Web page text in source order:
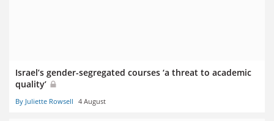
Israel’s gender-segregated courses ‘a threat to academic
quality’
By Juliette Rowsell 4 August